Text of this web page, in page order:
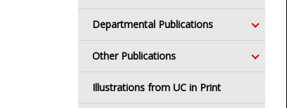
Departmental Publications
Other Publications
Illustrations from UC in Print